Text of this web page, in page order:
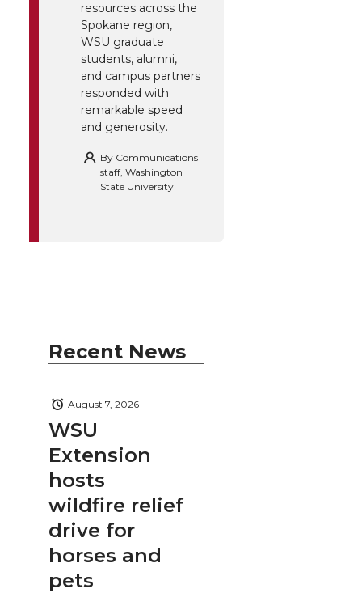
resources across the
Spokane region,
WSU graduate
students, alumni,
and campus partners
responded with
remarkable speed
and generosity.
By Communications
staff, Washington
State University
Recent News
WSU
Extension
hosts
wildfire relief
drive for
horses and
pets
August 7, 2026